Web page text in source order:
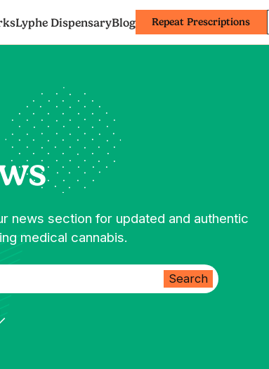
Lyphe DispensaryBlog Repeat Prescriptions
news section for updated and authentic
medical cannabis.
Search